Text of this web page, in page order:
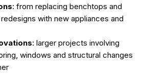
: from replacing benchtops and
with new appliances and
: larger projects involving
windows and structural changes